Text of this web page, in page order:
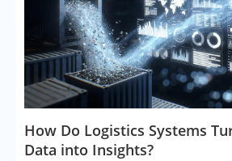
​How Do Logistics Systems
Data into Insights?